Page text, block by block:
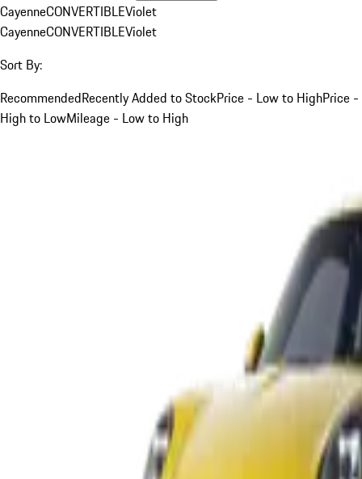
CayenneCONVERTIBLEViolet
CayenneCONVERTIBLEViolet
Sort By:
RecommendedRecently Added to StockPrice - Low to HighPrice -
High to LowMileage - Low to High